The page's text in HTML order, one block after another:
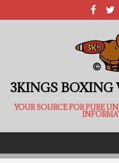
3KINGS
YOUR SOURCE FOR PURE